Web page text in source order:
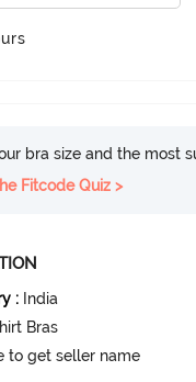
bra size and the most
Fitcode Quiz >
: India
Bras
to get seller name